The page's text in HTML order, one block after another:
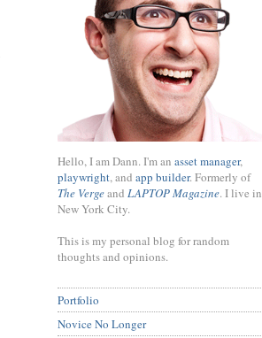
Hello, I am Dann. I'm an asset manager,
playwright, and app builder. Formerly of
The Vergeand LAPTOP Magazine. I live in
New York City.
This is my personal blog for random
thoughts and opinions.
Portfolio
Novice No Longer